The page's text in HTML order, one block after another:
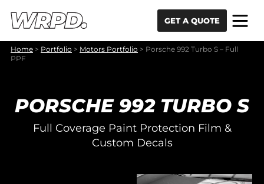
GET A QUOTE
Home > Portfolio > Motors Portfolio > Porsche 992 Turbo S – Full
PPF
PORSCHE 992 TURBO S
Full Coverage Paint Protection Film &
Custom Decals